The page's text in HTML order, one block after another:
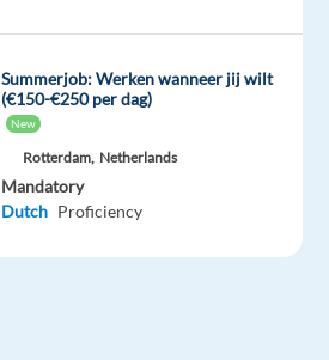
Summerjob: Werken wanneer jij wilt
(€150-€250 per dag)
New
Rotterdam, Netherlands
Mandatory
Dutch Proficiency